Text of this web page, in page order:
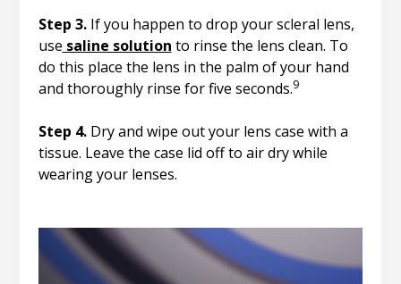
Step 3.If you happen to drop your scleral lens,
use saline solution to rinse the lens clean. To
do this place the lens in the palm of your hand
and thoroughly rinse for five seconds.9
Step 4.Dry and wipe out your lens case with a
tissue. Leave the case lid off to air dry while
wearing your lenses.